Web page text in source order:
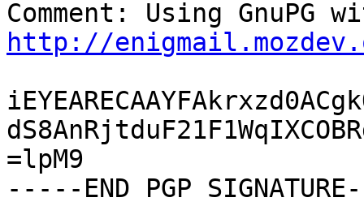
http://
=lpM9
-----END PGP